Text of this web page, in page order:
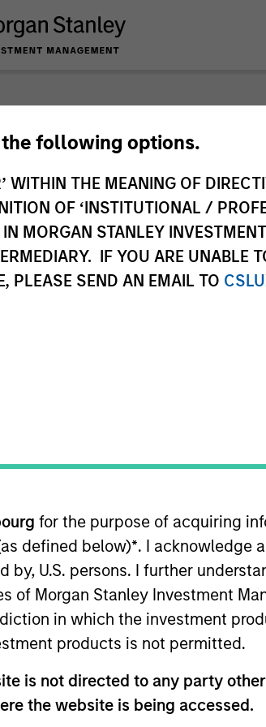
following options.
WITHIN THE MEANING OF
OF ‘INSTITUTIONAL /
MORGAN STANLEY
IF YOU ARE UNABLE
PLEASE SEND AN EMAIL TO
for the purpose of acquiring
defined below)*. I acknowledge
U.S. persons. I further
Morgan Stanley Investment
in which the investment
products is not permitted.
is not directed to any party
the website is being accessed.
or decrease as a result of
on the issue and redemption of units.